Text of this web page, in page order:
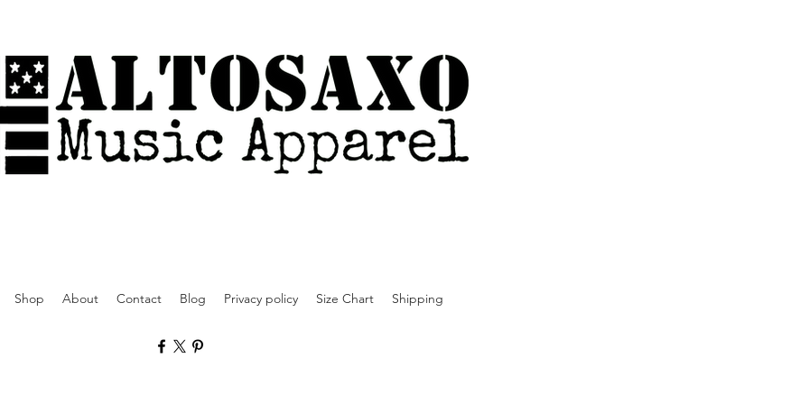
Shop About Contact Blog Privacy policy Size Chart Shipping